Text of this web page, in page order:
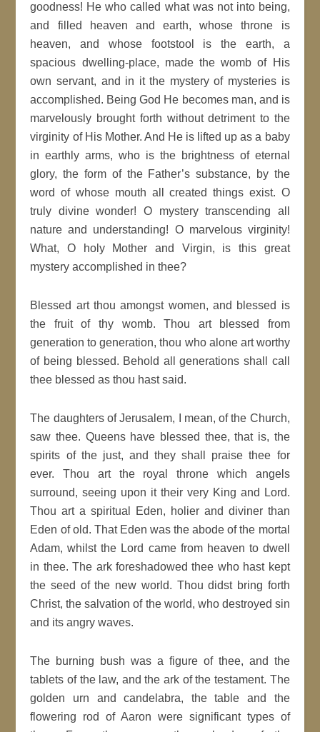
goodness! He who called what was not into being,
and filled heaven and earth, whose throne is
heaven, and whose footstool is the earth, a
spacious dwelling-place, made the womb of His
own servant, and in it the mystery of mysteries is
accomplished. Being God He becomes man, and is
marvelously brought forth without detriment to the
virginity of His Mother. And He is lifted up as a baby
in earthly arms, who is the brightness of eternal
glory, the form of the Father’s substance, by the
word of whose mouth all created things exist. O
truly divine wonder! O mystery transcending all
nature and understanding! O marvelous virginity!
What, O holy Mother and Virgin, is this great
mystery accomplished in thee?
Blessed art thou amongst women, and blessed is
the fruit of thy womb. Thou art blessed from
generation to generation, thou who alone art worthy
of being blessed. Behold all generations shall call
thee blessed as thou hast said.
The daughters of Jerusalem, I mean, of the Church,
saw thee. Queens have blessed thee, that is, the
spirits of the just, and they shall praise thee for
ever. Thou art the royal throne which angels
surround, seeing upon it their very King and Lord.
Thou art a spiritual Eden, holier and diviner than
Eden of old. That Eden was the abode of the mortal
Adam, whilst the Lord came from heaven to dwell
in thee. The ark foreshadowed thee who hast kept
the seed of the new world. Thou didst bring forth
Christ, the salvation of the world, who destroyed sin
and its angry waves.
The burning bush was a figure of thee, and the
tablets of the law, and the ark of the testament. The
golden urn and candelabra, the table and the
flowering rod of Aaron were significant types of